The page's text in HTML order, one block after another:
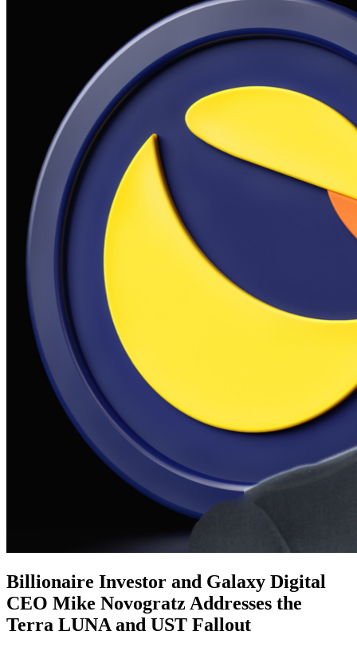
Billionaire Investor and Galaxy Digital
CEO Mike Novogratz Addresses the
Terra LUNA and UST Fallout